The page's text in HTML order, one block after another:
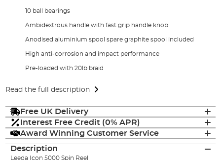
10 ball bearings
Ambidextrous handle with fast grip handle knob
Anodised aluminium spool spare graphite spool included
High anti-corrosion and impact performance
Pre-loaded with 20lb braid
Read the full description
Free UK Delivery
Interest Free Credit (0% APR)
Award Winning Customer Service
Description
Leeda Icon 5000 Spin Reel